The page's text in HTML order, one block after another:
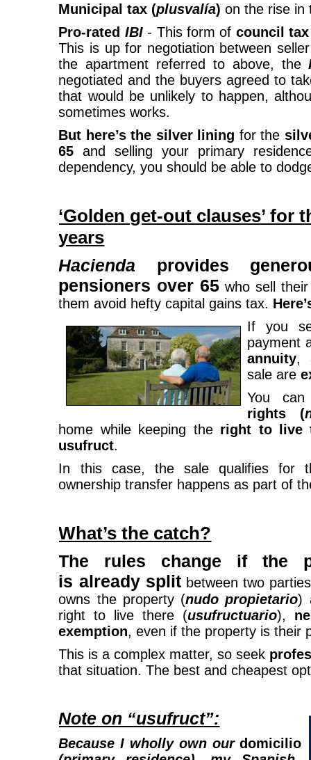
Municipal tax (plusvalía) on the rise in
Pro-rated IBI- This form of council tax
This is up for negotiation between
the apartment referred to above, the
negotiated and the buyers agreed to
that would be unlikely to happen,
sometimes works.
But here’s the silver lining for the
65 and selling your primary
dependency, you should be able to
‘Golden get-out clauses’ for
years
Hacienda provides
pensioners over 65 who sell
them avoid hefty capital gains tax.
If you
payment
annuity,
sale are
You
rights (
home while keeping the right to live
usufruct.
In this case, the sale qualifies for
ownership transfer happens as part of
What’s the catch?
The rules change if the
is already splitbetween two
owns the property (nudo propietario)
right to live there (usufructuario),
exemption, even if the property is their
This is a complex matter, so seek
that situation. The best and cheapest
Note on “usufruct”:
Because I wholly own ourdomicilio